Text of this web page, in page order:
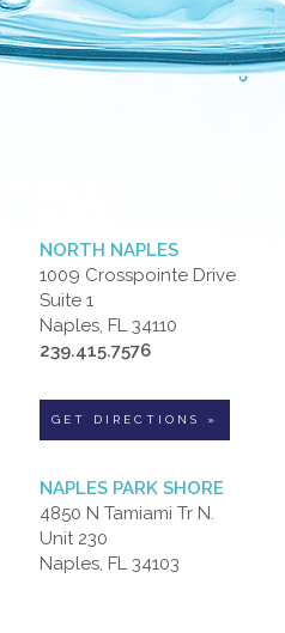
NORTH NAPLES
1009 Crosspointe Drive
Suite 1
Naples, FL 34110
239.415.7576
GET DIRECTIONS »
NAPLES PARK SHORE
4850 N Tamiami Tr N.
Unit 230
Naples, FL 34103